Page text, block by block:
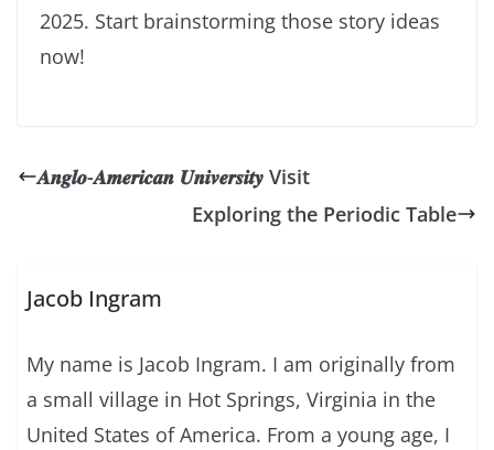
2025. Start brainstorming those story ideas
now!
𝑨𝒏𝒈𝒍𝒐-𝑨𝒎𝒆𝒓𝒊𝒄𝒂𝒏 𝑼𝒏𝒊𝒗𝒆𝒓𝒔𝒊𝒕𝒚 Visit
Exploring the Periodic Table
Jacob Ingram
My name is Jacob Ingram. I am originally from
a small village in Hot Springs, Virginia in the
United States of America. From a young age, I